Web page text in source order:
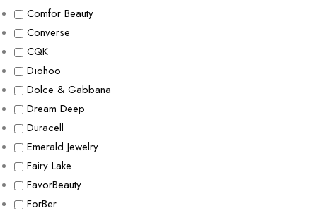
Comfor Beauty
Converse
CQK
Dıohoo
Dolce & Gabbana
Dream Deep
Duracell
Emerald Jewelry
Fairy Lake
FavorBeauty
ForBer